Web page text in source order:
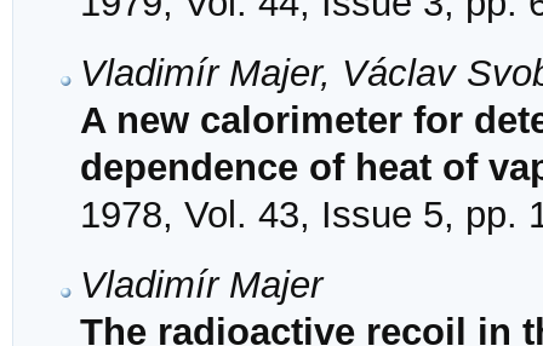
Vladimír Majer, Václav
A new calorimeter for
dependence of heat of
1978, Vol. 43, Issue 5, pp.
Vladimír Majer
The radioactive recoil in